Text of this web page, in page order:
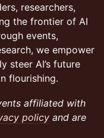
researchers,
the frontier of AI
events,
we empower
steer AI’s future
flourishing.
affiliated with
policy and are